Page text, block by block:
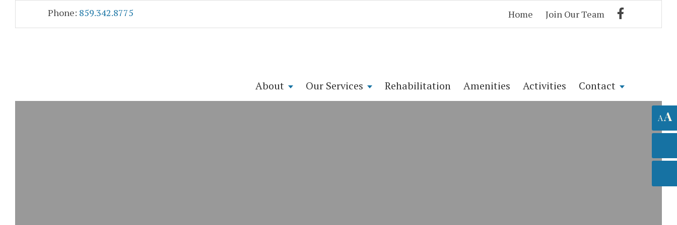
content
Phone: 859.342.8775 Home Join Our Team
About Our Services Rehabilitation Amenities Activities Contact
AA